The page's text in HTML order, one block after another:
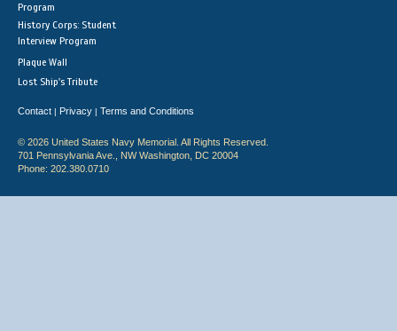
Program
History Corps: Student
Interview Program
Plaque Wall
Lost Ship's Tribute
Contact | Privacy | Terms and Conditions
© 2026 United States Navy Memorial. All Rights Reserved.
701 Pennsylvania Ave., NW Washington, DC 20004
Phone: 202.380.0710